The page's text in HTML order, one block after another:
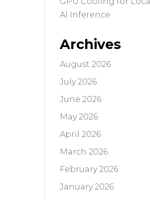
AI Inference
Archives
August 2026
July 2026
June 2026
May 2026
April 2026
March 2026
February 2026
January 2026